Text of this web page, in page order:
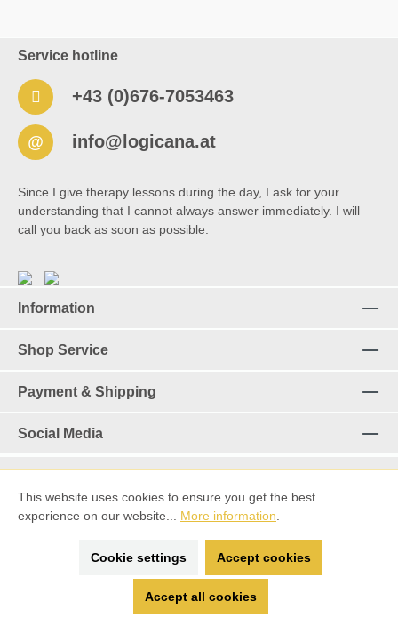
Service hotline
+43 (0)676-7053463
@ info@logicana.at
Since I give therapy lessons during the day, I ask for your
understanding that I cannot always answer immediately. I will
call you back as soon as possible.
Information
Shop Service
Payment & Shipping
Social Media
Revoke a contract
*%All prices incl. VAT plus shipping costs
and possible delivery
made with ♡ by Spitting Llama
This website uses cookies to ensure you get the best
experience on our website... More information
Cookie settings Accept cookies
Accept all cookies